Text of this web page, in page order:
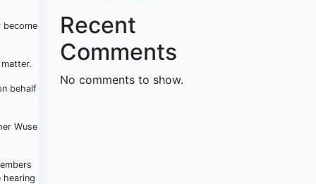
become
behalf
Wuse
hearing
Recent
Comments
No comments to show.